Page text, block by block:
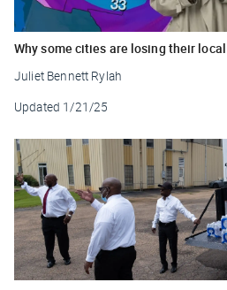
Why some cities are losing their
Juliet Bennett Rylah
Updated 1/21/25